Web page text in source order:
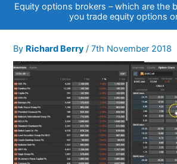
Equity options brokers – which are the
you trade equity options
By Richard Berry/7th November 2018